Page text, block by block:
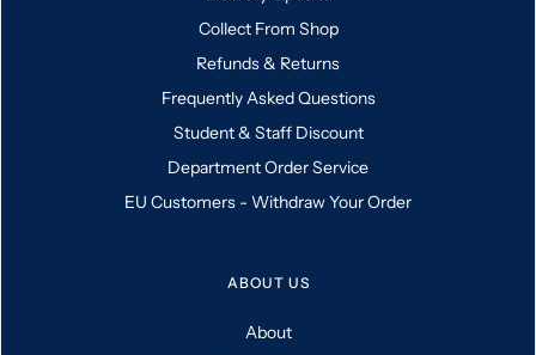
Collect From Shop
Refunds & Returns
Frequently Asked Questions
Student & Staff Discount
Department Order Service
EU Customers - Withdraw Your Order
ABOUT US
About